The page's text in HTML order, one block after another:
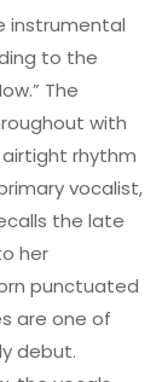
instrumental
to the
The
with
rhythm
vocalist,
the late
her
punctuated
are one of
debut.